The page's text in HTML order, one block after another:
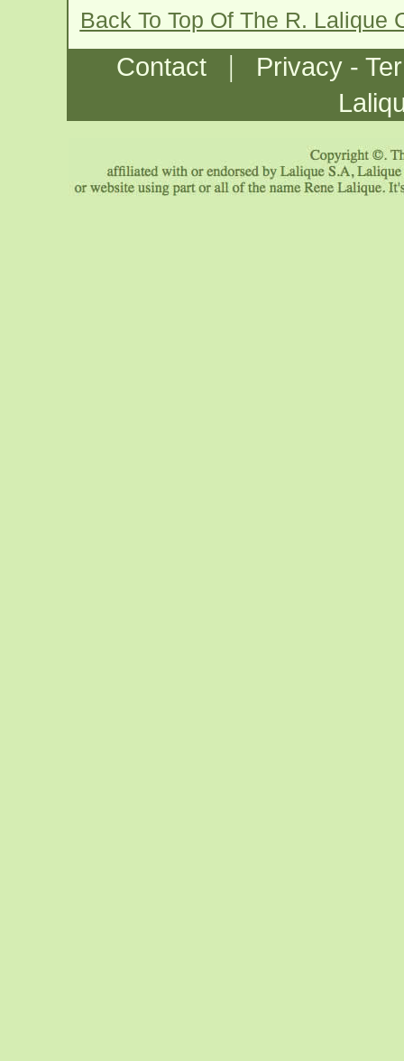
Back To Top Of The R. Lalique
Contact |
Privacy -